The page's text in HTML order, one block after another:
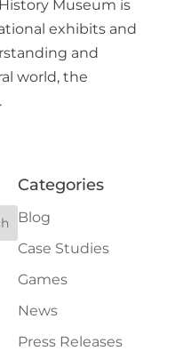
Museum is
exhibits and
and
world, the
Categories
Blog
Case Studies
Games
News
Press Releases